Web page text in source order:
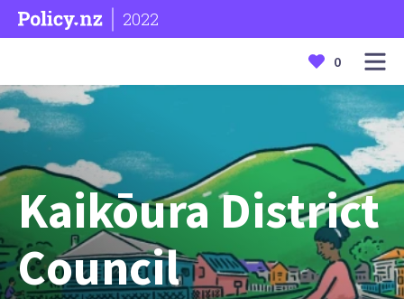
2022
0
Kaikōura District
Council